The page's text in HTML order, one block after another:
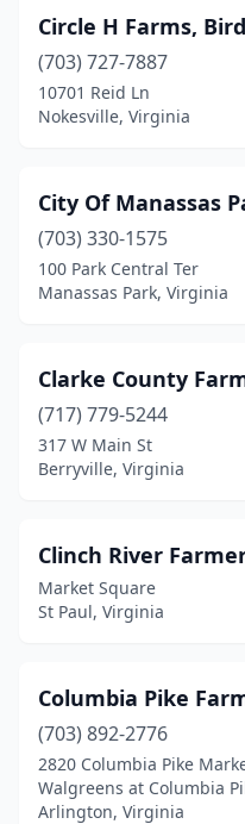
Circle H Farms,
(703) 727-7887
10701 Reid Ln
Nokesville, Virginia
City Of Manassas
(703) 330-1575
100 Park Central Ter
Manassas Park, Virginia
Clarke County
(717) 779-5244
317 W Main St
Berryville, Virginia
Clinch River
Market Square
St Paul, Virginia
Columbia Pike
(703) 892-2776
2820 Columbia Pike
Walgreens at Columbia
Arlington, Virginia